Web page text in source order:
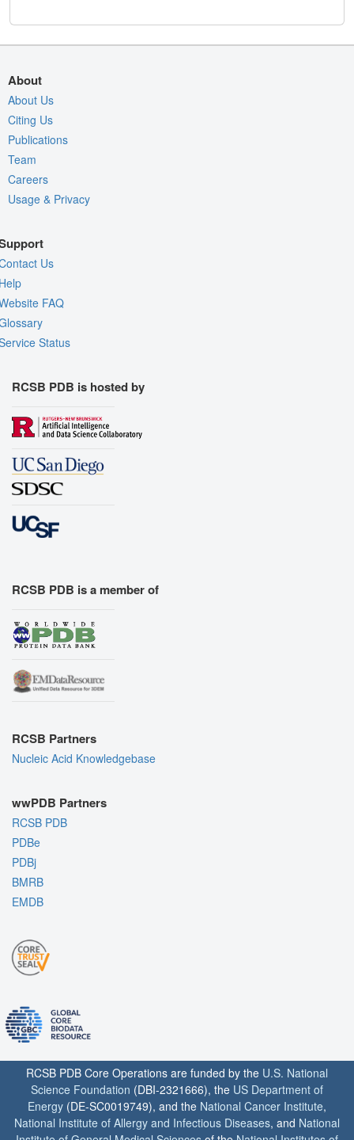
About
About Us
Citing Us
Publications
Team
Careers
Usage & Privacy
Us
FAQ
Status
RCSB PDB is hosted by
RCSB PDB is a member of
RCSB Partners
Nucleic Acid Knowledgebase
wwPDB Partners
RCSB PDB
PDBe
PDBj
BMRB
EMDB
RCSB PDB Core Operations are funded by the U.S. National
Science Foundation (DBI-2321666), the US Department of
Energy (DE-SC0019749), and the National Cancer Institute,
National Institute of Allergy and Infectious Diseases, and National